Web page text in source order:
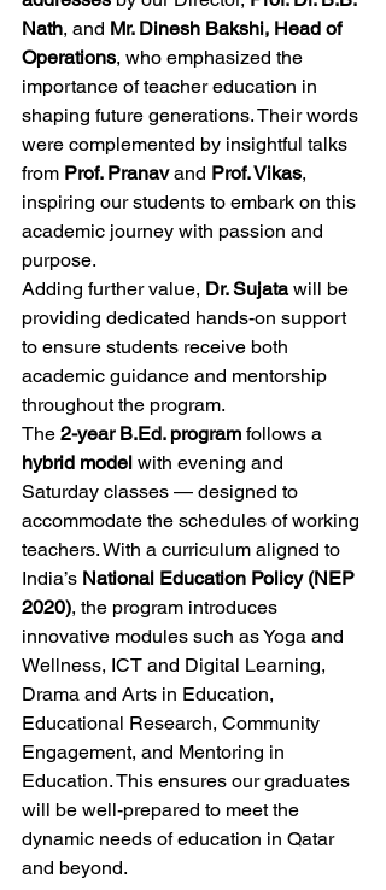
Nath, and Mr. Dinesh Bakshi, Head of
Operations, who emphasized the
importance of teacher education in
shaping future generations. Their words
were complemented by insightful talks
from Prof. Pranav and Prof. Vikas,
inspiring our students to embark on this
academic journey with passion and
purpose.
Adding further value, Dr. Sujata will be
providing dedicated hands-on support
to ensure students receive both
academic guidance and mentorship
throughout the program.
The 2-year B.Ed. program follows a
hybrid model with evening and
Saturday classes — designed to
accommodate the schedules of working
teachers. With a curriculum aligned to
India’s National Education Policy (NEP
2020), the program introduces
innovative modules such as Yoga and
Wellness, ICT and Digital Learning,
Drama and Arts in Education,
Educational Research, Community
Engagement, and Mentoring in
Education. This ensures our graduates
will be well-prepared to meet the
dynamic needs of education in Qatar
and beyond.